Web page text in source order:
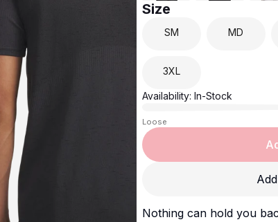
Size
SM MD
3XL
Availability: In-Stock
Loose
Nothing can hold you